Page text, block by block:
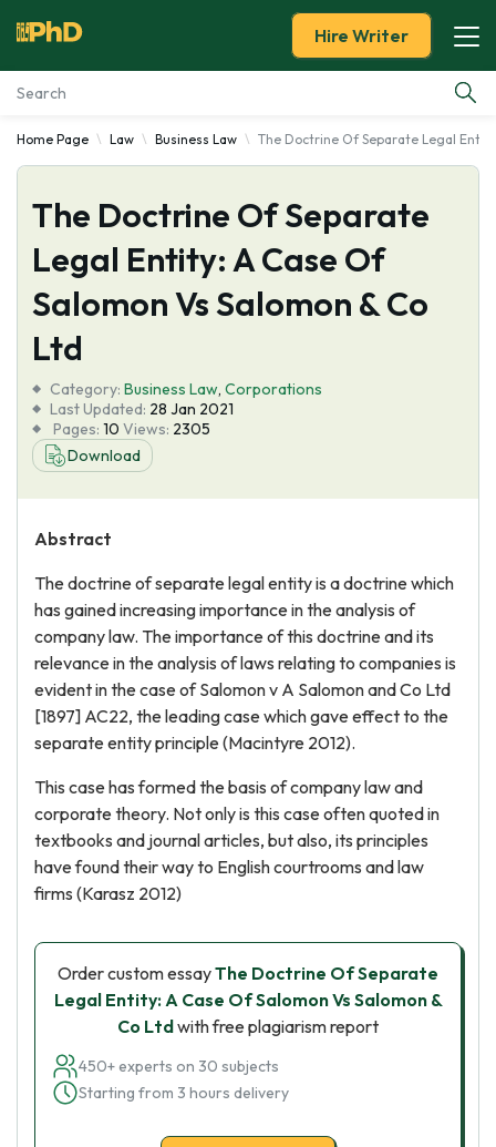
Essay Examples
Services
Tools
Blog
About Us
Hire Writer
Home Page Law Business Law The Doctrine Of Separate Legal
The Doctrine Of Separate
Legal Entity: A Case Of
Salomon Vs Salomon & Co
Ltd
Category: Business Law, Corporations
Last Updated: 28 Jan 2021
Pages: 10 Views: 2305
Download
Abstract
The doctrine of separate legal entity is a doctrine which
has gained increasing importance in the analysis of
company law. The importance of this doctrine and its
relevance in the analysis of laws relating to companies is
evident in the case of Salomon v A Salomon and Co Ltd
[1897] AC22, the leading case which gave effect to the
separate entity principle (Macintyre 2012).
This case has formed the basis of company law and
corporate theory. Not only is this case often quoted in
textbooks and journal articles, but also, its principles
have found their way to English courtrooms and law
firms (Karasz 2012)
Order custom essayThe Doctrine Of Separate
Legal Entity: A Case Of Salomon Vs Salomon &
Co Ltdwith free plagiarism report
450+ experts on 30 subjects
Starting from 3 hours delivery